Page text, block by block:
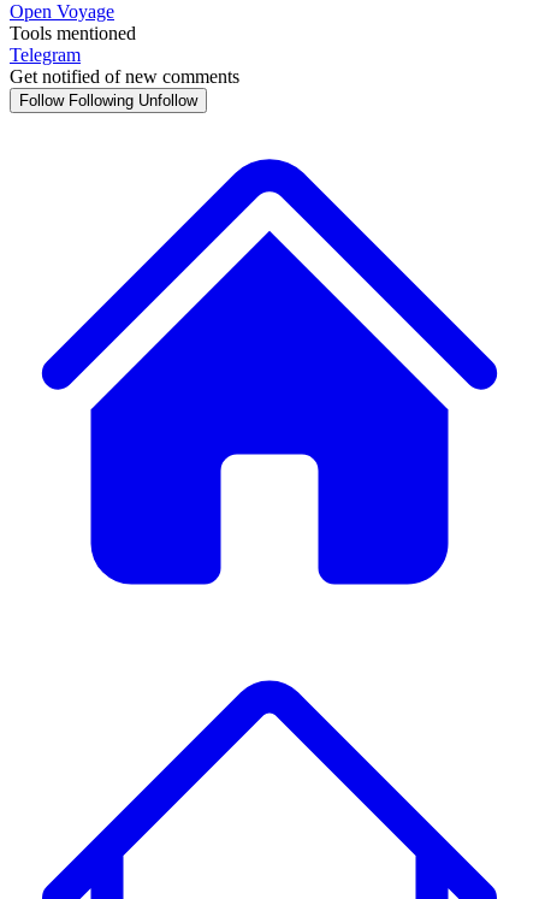
Open Voyage
Tools mentioned
Telegram
Get notified of new comments
Follow Following Unfollow